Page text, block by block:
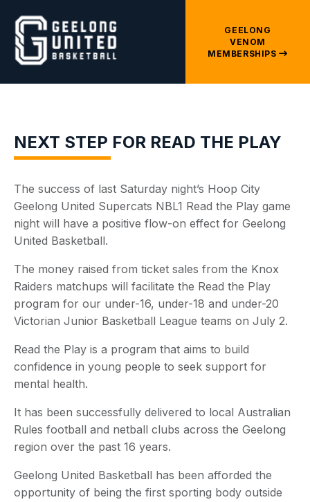
GEELONG
VENOM
MEMBERSHIPS
NEXT STEP FOR READ THE PLAY
The success of last Saturday night’s Hoop City
Geelong United Supercats NBL1 Read the Play game
night will have a positive flow-on effect for Geelong
United Basketball.
The money raised from ticket sales from the Knox
Raiders matchups will facilitate the Read the Play
program for our under-16, under-18 and under-20
Victorian Junior Basketball League teams on July 2.
Read the Play is a program that aims to build
confidence in young people to seek support for
mental health.
It has been successfully delivered to local Australian
Rules football and netball clubs across the Geelong
region over the past 16 years.
Geelong United Basketball has been afforded the
opportunity of being the first sporting body outside